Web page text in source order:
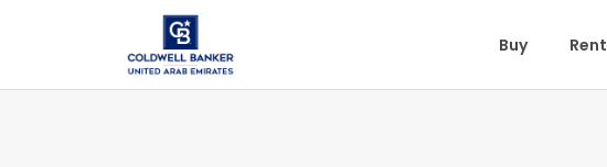
Buy Rent